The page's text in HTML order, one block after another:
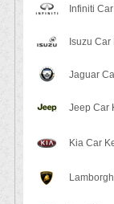
Infiniti
Isuzu
Jaguar
Jeep Car
Kia Car